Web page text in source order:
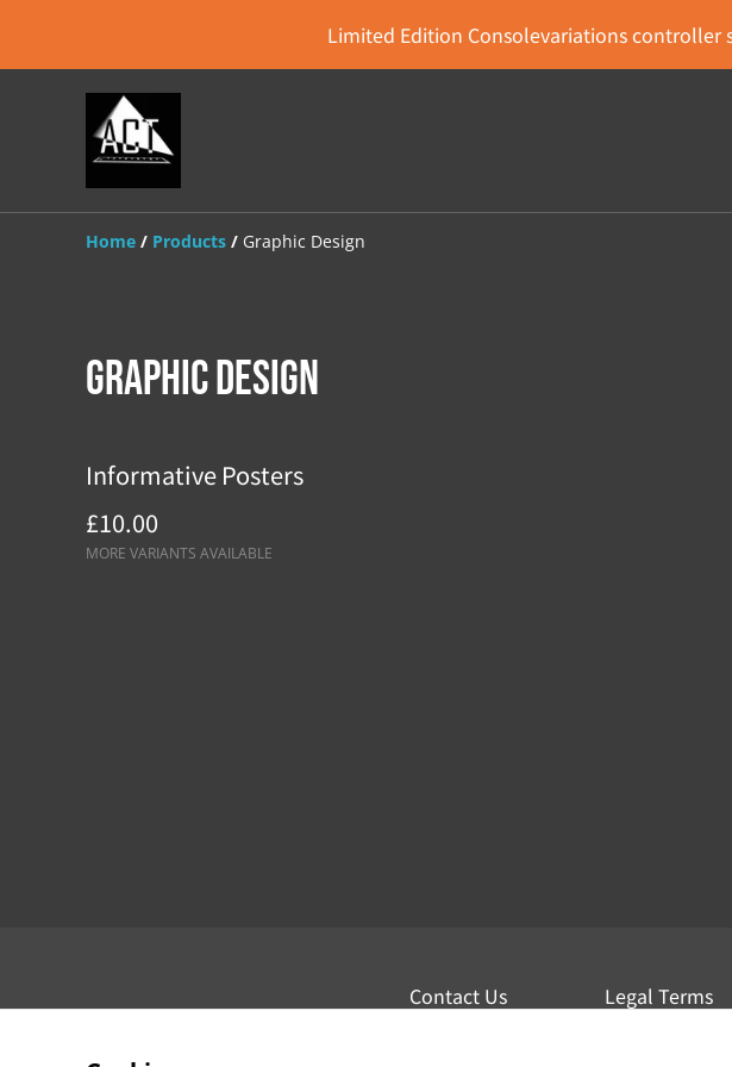
Limited Edition Consolevariations controller
Home / Products / Graphic Design
Graphic Design
Informative Posters
£10.00
MORE VARIANTS AVAILABLE
Contact Us Legal Terms